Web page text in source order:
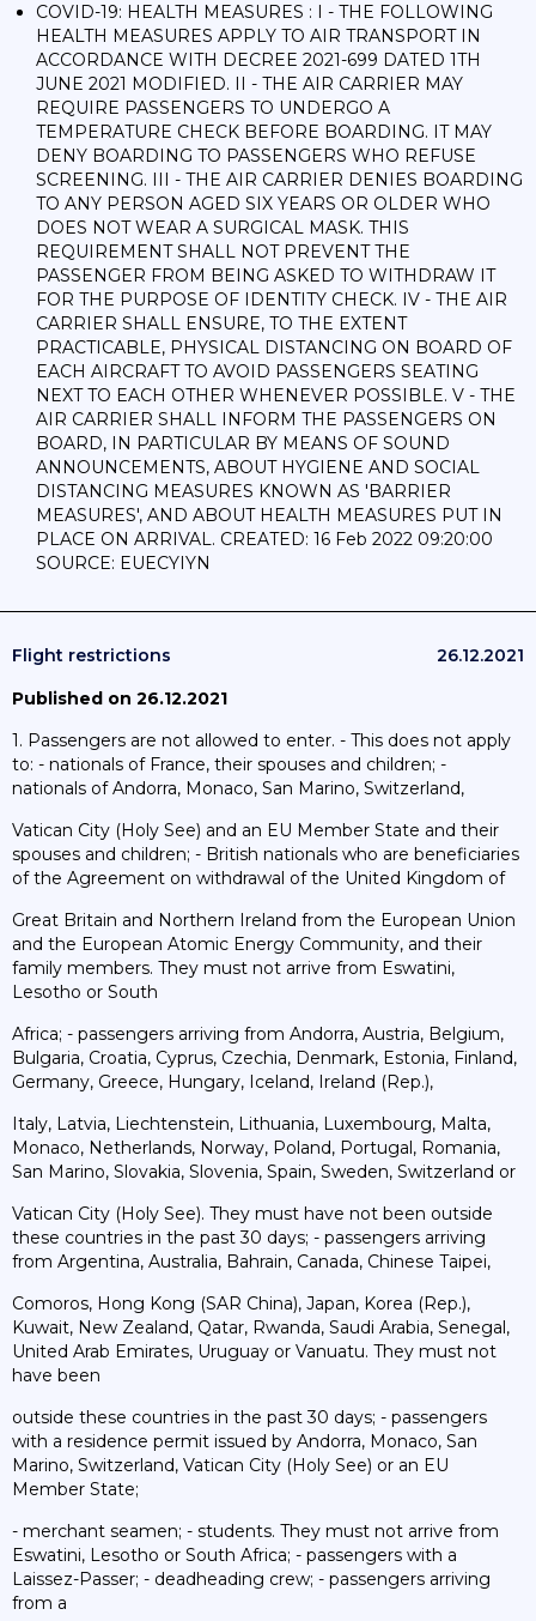
COVID-19: HEALTH MEASURES : I - THE FOLLOWING
HEALTH MEASURES APPLY TO AIR TRANSPORT IN
ACCORDANCE WITH DECREE 2021-699 DATED 1TH
JUNE 2021 MODIFIED. II - THE AIR CARRIER MAY
REQUIRE PASSENGERS TO UNDERGO A
TEMPERATURE CHECK BEFORE BOARDING. IT MAY
DENY BOARDING TO PASSENGERS WHO REFUSE
SCREENING. III - THE AIR CARRIER DENIES BOARDING
TO ANY PERSON AGED SIX YEARS OR OLDER WHO
DOES NOT WEAR A SURGICAL MASK. THIS
REQUIREMENT SHALL NOT PREVENT THE
PASSENGER FROM BEING ASKED TO WITHDRAW IT
FOR THE PURPOSE OF IDENTITY CHECK. IV - THE AIR
CARRIER SHALL ENSURE, TO THE EXTENT
PRACTICABLE, PHYSICAL DISTANCING ON BOARD OF
EACH AIRCRAFT TO AVOID PASSENGERS SEATING
NEXT TO EACH OTHER WHENEVER POSSIBLE. V - THE
AIR CARRIER SHALL INFORM THE PASSENGERS ON
BOARD, IN PARTICULAR BY MEANS OF SOUND
ANNOUNCEMENTS, ABOUT HYGIENE AND SOCIAL
DISTANCING MEASURES KNOWN AS 'BARRIER
MEASURES', AND ABOUT HEALTH MEASURES PUT IN
PLACE ON ARRIVAL. CREATED: 16 Feb 2022 09:20:00
SOURCE: EUECYIYN
Flight restrictions
26.12.2021
Published on 26.12.2021
1. Passengers are not allowed to enter. - This does not apply
to: - nationals of France, their spouses and children; -
nationals of Andorra, Monaco, San Marino, Switzerland,
Vatican City (Holy See) and an EU Member State and their
spouses and children; - British nationals who are beneficiaries
of the Agreement on withdrawal of the United Kingdom of
Great Britain and Northern Ireland from the European Union
and the European Atomic Energy Community, and their
family members. They must not arrive from Eswatini,
Lesotho or South
Africa; - passengers arriving from Andorra, Austria, Belgium,
Bulgaria, Croatia, Cyprus, Czechia, Denmark, Estonia, Finland,
Germany, Greece, Hungary, Iceland, Ireland (Rep.),
Italy, Latvia, Liechtenstein, Lithuania, Luxembourg, Malta,
Monaco, Netherlands, Norway, Poland, Portugal, Romania,
San Marino, Slovakia, Slovenia, Spain, Sweden, Switzerland or
Vatican City (Holy See). They must have not been outside
these countries in the past 30 days; - passengers arriving
from Argentina, Australia, Bahrain, Canada, Chinese Taipei,
Comoros, Hong Kong (SAR China), Japan, Korea (Rep.),
Kuwait, New Zealand, Qatar, Rwanda, Saudi Arabia, Senegal,
United Arab Emirates, Uruguay or Vanuatu. They must not
have been
outside these countries in the past 30 days; - passengers
with a residence permit issued by Andorra, Monaco, San
Marino, Switzerland, Vatican City (Holy See) or an EU
Member State;
- merchant seamen; - students. They must not arrive from
Eswatini, Lesotho or South Africa; - passengers with a
Laissez-Passer; - deadheading crew; - passengers arriving
from a